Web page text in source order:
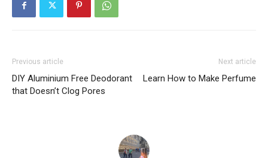
Previous article
DIY Aluminium Free Deodorant
that Doesn’t Clog Pores
Next article
Learn How to Make Perfume